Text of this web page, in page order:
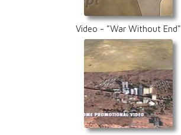
Video - "War Without End"